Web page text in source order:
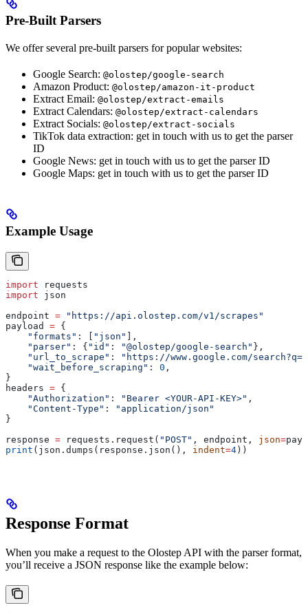
Pre-Built Parsers
We offer several pre-built parsers for popular websites:
Google Search: @olostep/google-search
Amazon Product: @olostep/amazon-it-product
Extract Email: @olostep/extract-emails
Extract Calendars: @olostep/extract-calendars
Extract Socials: @olostep/extract-socials
TikTok data extraction: get in touch with us to get the parser
ID
Google News: get in touch with us to get the parser ID
Google Maps: get in touch with us to get the parser ID
Example Usage
import requests
import json
endpoint = "https://api.olostep.com/v1/scrapes"
payload = {
    "formats"
: [ "json" ],
    "parser"
: { "id" : "@olostep/google-search" },
    "url_to_scrape"
:
"https://www.google.com/
    "wait_before_scraping"
: 0 ,
}
headers = {
    "Authorization"
: "Bearer <YOUR-API-KEY>" ,
    "Content-Type"
:
"application/json"
}
response = requests.request( "POST" , endpoint, json=
print (json.dumps(response.json(), indent=4))
Response Format
When you make a request to the Olostep API with the parser format,
you’ll receive a JSON response like the example below: